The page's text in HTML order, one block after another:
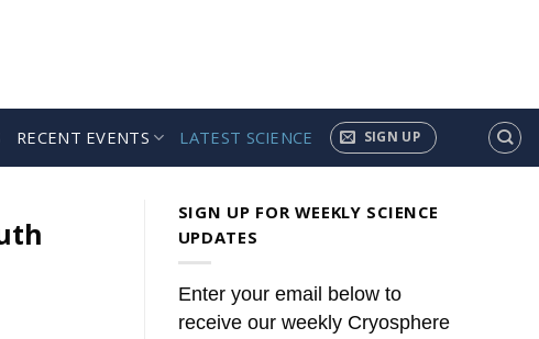
RECENT EVENTS LATEST SCIENCE SIGN UP
SIGN UP FOR WEEKLY SCIENCE
UPDATES
Enter your email below to
receive our weekly Cryosphere